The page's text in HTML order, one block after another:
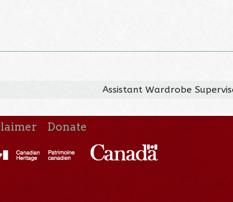
Assistant Wardrobe
Donate